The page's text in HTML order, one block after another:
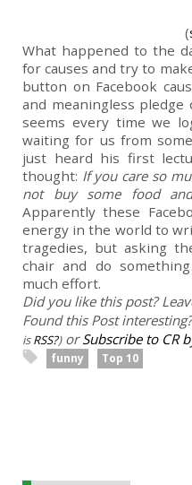
(
What happened to the
for causes and try to
button on Facebook
and meaningless
seems every time we
waiting for us from
just heard his first
thought: If you care so
not buy some food
Apparently these
energy in the world to
tragedies, but asking
chair and do
much effort.
Did you like this post?
Found this Post
isRSS?)orSubscribe to CR
funny Top 10